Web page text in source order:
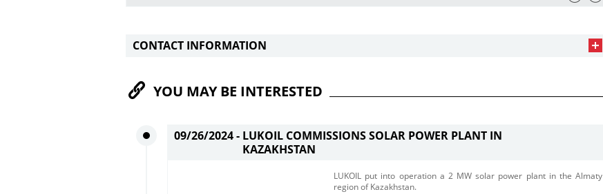
CONTACT INFORMATION
YOU MAY BE INTERESTED
09/26/2024 - LUKOIL COMMISSIONS SOLAR POWER PLANT IN
KAZAKHSTAN
LUKOIL put into operation a 2 MW solar power plant in the Almaty
region of Kazakhstan. ​